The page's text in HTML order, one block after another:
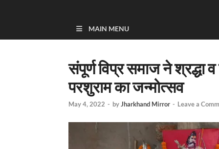
MAIN MENU
संपूर्ण विप्र समाज ने श्रद्धा
परशुराम का जन्मोत्सव
May 4, 2022 - byJharkhand Mirror - Leave a